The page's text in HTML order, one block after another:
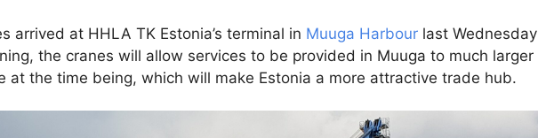
arrived at HHLA TK Estonia’s terminal in Muuga Harbour last Wednesday
the cranes will allow services to be provided in Muuga to much larger
at the time being, which will make Estonia a more attractive trade hub.